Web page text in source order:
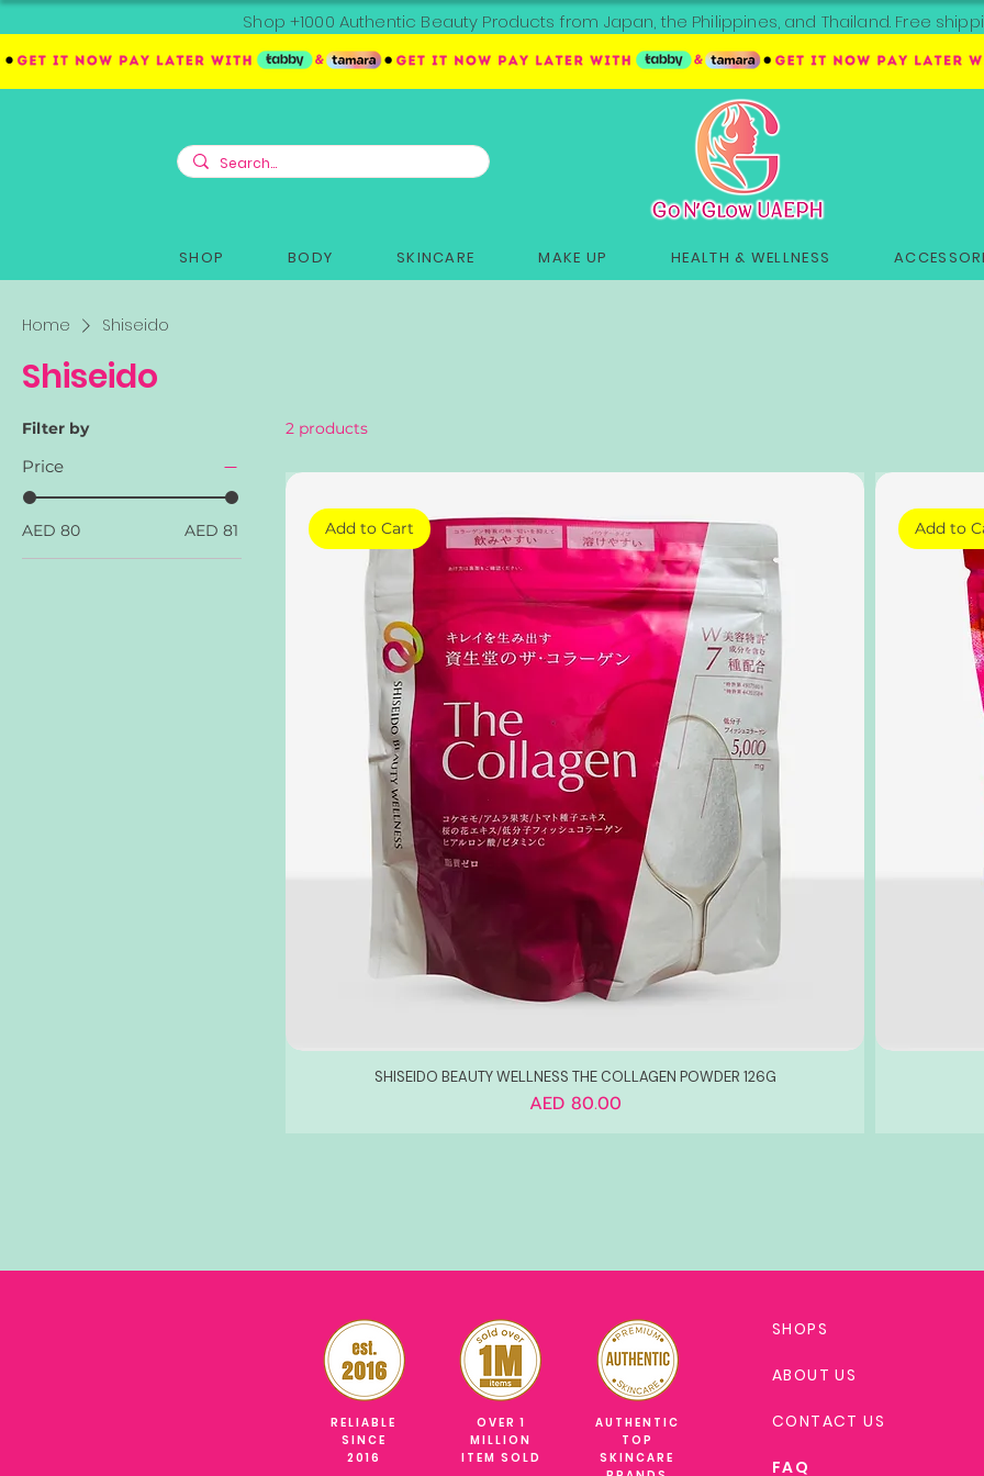
Shop +1000 Authentic Beauty Products from Japan, the Philippines, and Thailand. Free
SHOP BODY SKINCARE MAKE UP HEALTH & WELLNESS
Home Shiseido
Shiseido
Filter by
Price
AED 80 AED 81
2 products
Add to Cart
SHISEIDO BEAUTY WELLNESS THE COLLAGEN POWDER 126G
Price
AED 80.00
Add to
RELIABLE
SINCE
2016
OVER 1
MILLION
ITEM SOLD
AUTHENTIC
TOP
SKINCARE
SHOPS
ABOUT US
CONTACT US
FAQ